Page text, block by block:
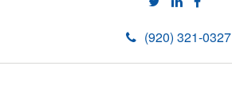
(920) 321-0327